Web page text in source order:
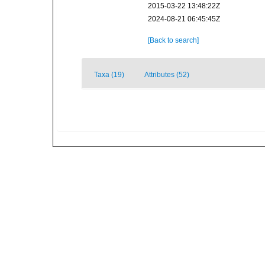
2015-03-22 13:48:22Z
2024-08-21 06:45:45Z
[Back to search]
Taxa (19) Attributes (52)